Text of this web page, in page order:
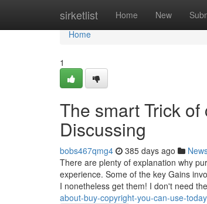
sirketlist Home New
Home
Home
1
The smart Trick
Discussing
bobs467qmg4 385 days ago
There are plenty of explanation why
experience. Some of the key Gains
I nonetheless get them! I don't need
about-buy-copyright-you-can-use-today